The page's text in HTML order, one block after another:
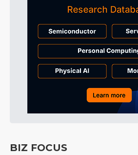
BIZ FOCUS